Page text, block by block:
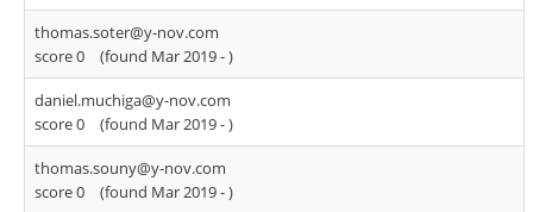
thomas.soter@y-nov.com
score 0
(found Mar 2019 -)
daniel.muchiga@y-nov.com
score 0
(found Mar 2019 -)
thomas.souny@y-nov.com
score 0
(found Mar 2019 -)